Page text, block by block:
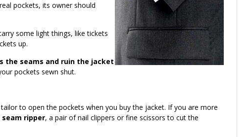
pockets, its owner should
some light things, like tickets
up.
the seams and ruin the jacket
pockets sewn shut.
to open the pockets when you buy the jacket. If you are more
seam ripper, a pair of nail clippers or fine scissors to cut the